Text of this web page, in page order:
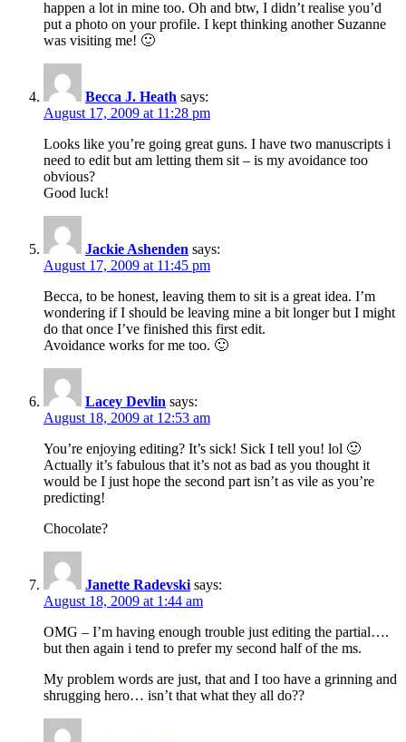
happen a lot in mine too. Oh and btw, I didn’t realise you’d
put a photo on your profile. I kept thinking another Suzanne
was visiting me! 🙂
Becca J. Heath says:
August 17, 2009 at 11:28 pm
Looks like you’re going great guns. I have two manuscripts i
need to edit but am letting them sit – is my avoidance too
obvious?
Good luck!
Jackie Ashenden says:
August 17, 2009 at 11:45 pm
Becca, to be honest, leaving them to sit is a great idea. I’m
wondering if I should be leaving mine a bit longer but I might
do that once I’ve finished this first edit.
Avoidance works for me too. 🙂
Lacey Devlin says:
August 18, 2009 at 12:53 am
You’re enjoying editing? It’s sick! Sick I tell you! lol 🙂
Actually it’s fabulous that it’s not as bad as you thought it
would be I just hope the second part isn’t as vile as you’re
predicting!
Chocolate?
Janette Radevski says:
August 18, 2009 at 1:44 am
OMG – I’m having enough trouble just editing the partial….
but then again i tend to prefer my second half of the ms.
My problem words are just, that and I too have a grinning and
shrugging hero… isn’t that what they all do??